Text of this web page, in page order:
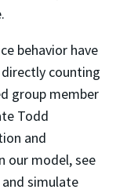
behavior have
counting
group member
Todd
and
our model, see
simulate